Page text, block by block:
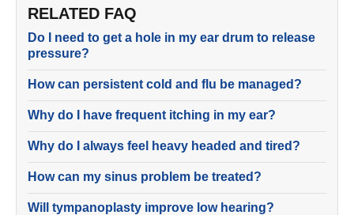
RELATED FAQ
Do I need to get a hole in my ear drum to release
pressure?
How can persistent cold and flu be managed?
Why do I have frequent itching in my ear?
Why do I always feel heavy headed and tired?
How can my sinus problem be treated?
Will tympanoplasty improve low hearing?